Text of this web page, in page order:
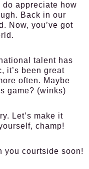
do appreciate how
Back in our
Now, you’ve got
talent has
it’s been great
often. Maybe
game? (winks)
Let’s make it
champ!
you courtside soon!